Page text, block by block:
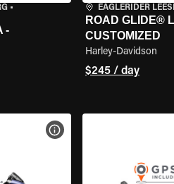
•
-
EAGLERIDER
ROAD GLIDE®
CUSTOMIZED
Harley-Davidson
$245 / day
VIEW BIKE SPECS